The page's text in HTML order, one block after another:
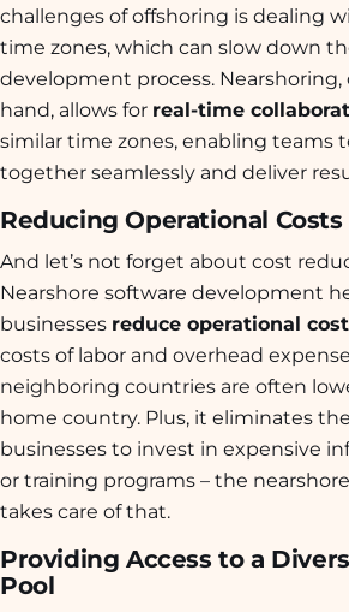
challenges of offshoring is dealing
time zones, which can slow down
development process.
hand, allows for real-time
similar time zones, enabling teams
together seamlessly and deliver
Reducing Operational Costs
And let’s not forget about cost
Nearshore software development
businesses reduce operational
costs of labor and overhead
neighboring countries are often
home country. Plus, it eliminates
businesses to invest in expensive
or training programs – the
takes care of that.
Providing Access to a
Pool